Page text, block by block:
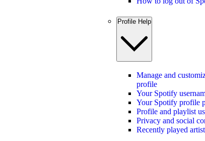
Profile Help
Manage and
profile
Your Spotify
Your Spotify profile
Profile and playlist
Privacy and social
Recently played